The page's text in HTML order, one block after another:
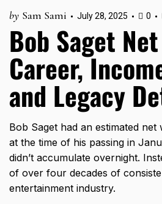
by Sam Sami July 28, 2025 0
Bob Saget
Career,
and Legacy
Bob Saget had an estimated
at the time of his passing in
didn’t accumulate overnight.
of over four decades of
entertainment industry.